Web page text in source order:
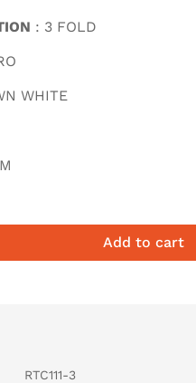
: 3 FOLD
WHITE
Add to cart
RTC111-3